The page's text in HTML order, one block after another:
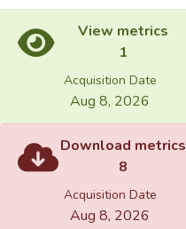
View metrics
1
Acquisition Date
Aug 8, 2026
Download metrics
8
Acquisition Date
Aug 8, 2026